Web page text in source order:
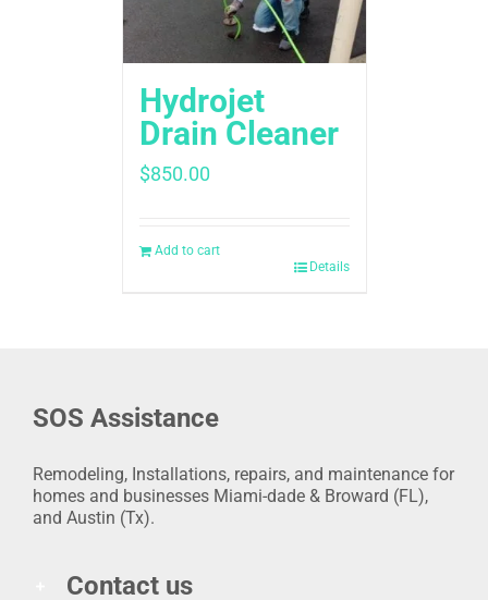
Hydrojet
Drain Cleaner
$850.00
Add to cart
Details
SOS Assistance
Remodeling, Installations, repairs, and maintenance for
homes and businesses Miami-dade & Broward (FL),
and Austin (Tx).
Contact us